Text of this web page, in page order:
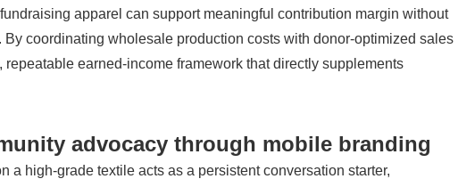
apparel can support meaningful contribution margin without
By coordinating wholesale production costs with donor-optimized sales
earned-income framework that directly supplements
advocacy through mobile branding
a high-grade textile acts as a persistent conversation starter,